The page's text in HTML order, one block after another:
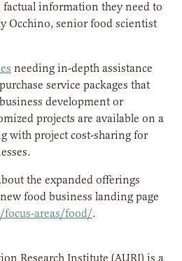
factual information they need to
Occhino, senior food scientist
needing in-depth assistance
service packages that
development or
projects are available on a
with project cost-sharing for
the expanded offerings
food business landing page
areas/food/.
Research Institute (AURI) is a